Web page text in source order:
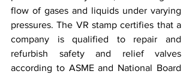
flow of gases and liquids under varying
pressures. The VR stamp certifies that a
company is qualified to repair and
refurbish safety and relief valves
according to ASME and National Board